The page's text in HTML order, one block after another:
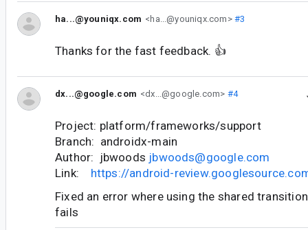
ha...@youniqx.com <ha...@youniqx.com>#3
Thanks for the fast feedback. 👍
dx...@google.com <dx...@google.com> #4
Project: platform/frameworks/support
Branch: androidx-main
Author: jbwoods jbwoods@google.com
Link: https://android-
Fixed an error where using the shared
fails